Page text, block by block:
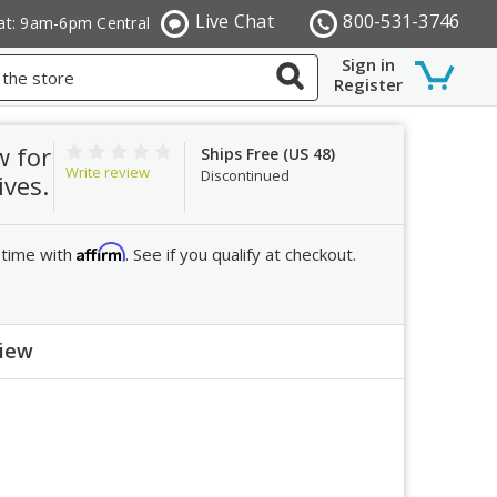
800-531-3746
Live Chat
9am-6pm Central
Sign in
Register
for
Write review
Ships Free (US 48)
Discontinued
time withAffirm. See if you qualify at checkout.